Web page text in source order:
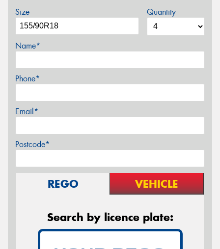
Size Quantity
Name*
Phone*
Email*
Postcode*
REGO VEHICLE
Search by licence plate: